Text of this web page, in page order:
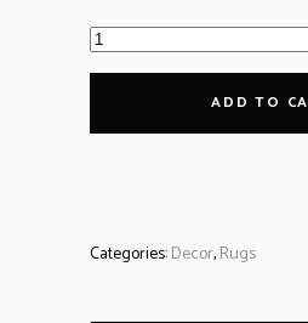
ADD TO
Categories:Decor,Rugs